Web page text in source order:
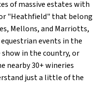
of massive estates with
"Heathfield" that belong
Mellons, and Marriotts,
events in the
in the country, or
nearby 30+ wineries
just a little of the